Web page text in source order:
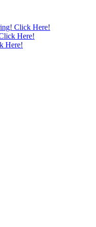
Click Here!
Here!
Here!